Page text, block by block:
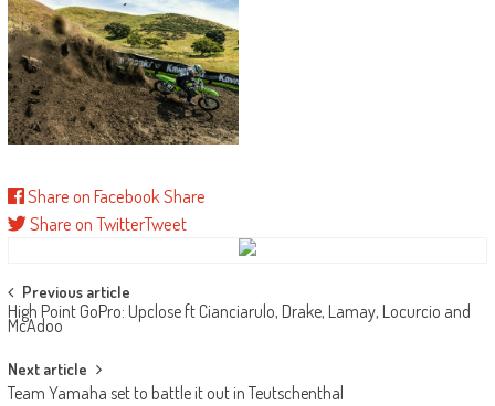
Share on FacebookShare
Share on TwitterTweet
Post
navigation
Previous article
High Point GoPro: Upclose ft Cianciarulo, Drake, Lamay, Locurcio and
McAdoo
Next article
Team Yamaha set to battle it out in Teutschenthal